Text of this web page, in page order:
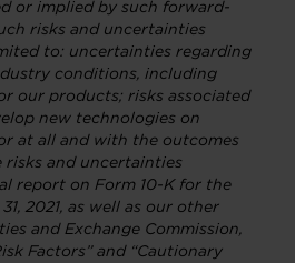
or implied by such forward-
risks and uncertainties
to: uncertainties regarding
conditions, including
our products; risks associated
new technologies on
at all and with the outcomes
and uncertainties
report on Form 10-K for the
2021, as well as our other
and Exchange Commission,
Factors” and “Cautionary